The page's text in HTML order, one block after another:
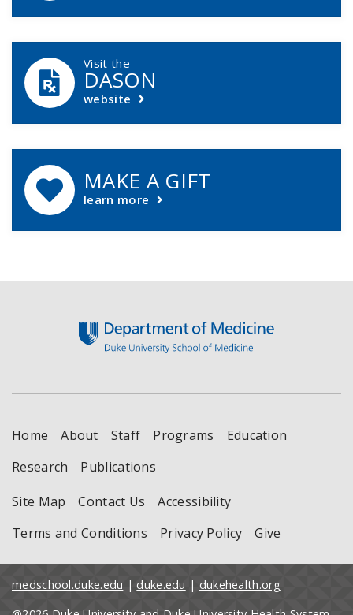
Visit the
DASON
website
MAKE A GIFT
learn more
Home About Staff Programs
Education
Research
Publications
Site Map
Contact Us
Accessibility
Terms and Conditions
Privacy Policy Give
medschool.duke.edu |duke.edu | dukehealth.org